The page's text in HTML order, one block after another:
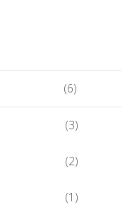
(6)
(3)
(2)
(1)